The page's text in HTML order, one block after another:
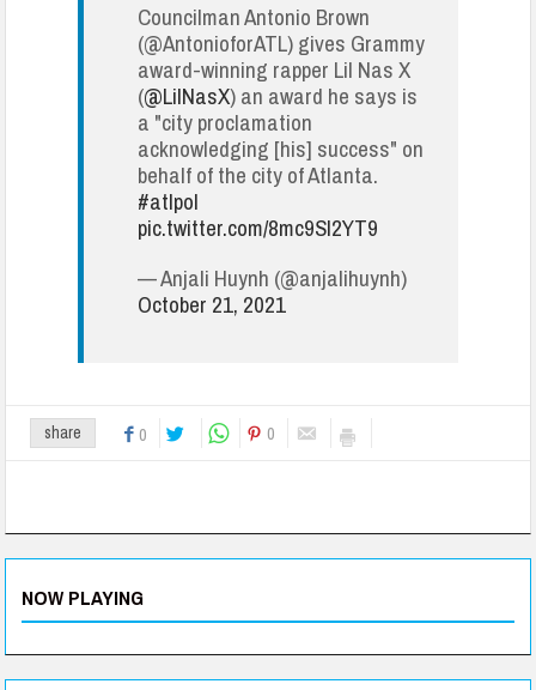
Councilman Antonio Brown
(@AntonioforATL) gives Grammy
award-winning rapper Lil Nas X
(@LilNasX) an award he says is
a "city proclamation
acknowledging [his] success" on
behalf of the city of Atlanta.
#atlpol
pic.twitter.com/8mc9SI2YT9
— Anjali Huynh (@anjalihuynh)
October 21, 2021
share 0 0
NOW PLAYING